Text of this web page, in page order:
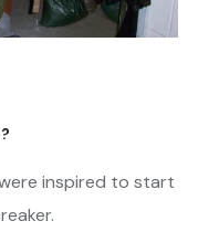
inspired to start